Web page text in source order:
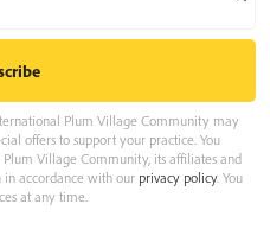
Plum Village Community may
offers to support your practice. You
Village Community, its affiliates and
accordance with our privacy policy. You
at any time.